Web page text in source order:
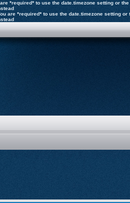
*required* to use the date.timezone setting or
are *required* to use the date.timezone setting